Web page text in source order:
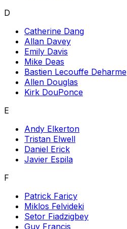
D
Catherine Dang
Allan Davey
Emily Davis
Mike Deas
Bastien Lecouffe Deharme
Allen Douglas
Kirk DouPonce
E
Andy Elkerton
Tristan Elwell
Daniel Erick
Javier Espila
F
Patrick Faricy
Miklos Felvideki
Setor Fiadzigbey
Guy Francis